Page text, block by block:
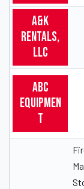
A&K
Rentals,
LLC
ABC
Equipmen
t